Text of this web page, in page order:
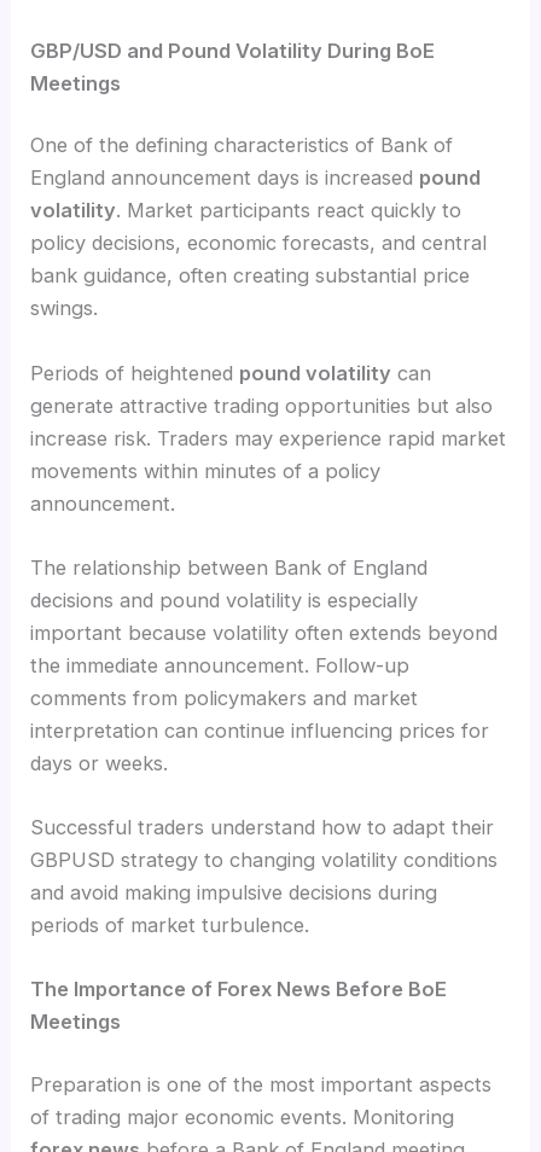
GBP/USD and Pound Volatility During BoE
Meetings
One of the defining characteristics of Bank of
England announcement days is increased pound
volatility. Market participants react quickly to
policy decisions, economic forecasts, and central
bank guidance, often creating substantial price
swings.
Periods of heightened pound volatility can
generate attractive trading opportunities but also
increase risk. Traders may experience rapid market
movements within minutes of a policy
announcement.
The relationship between Bank of England
decisions and pound volatility is especially
important because volatility often extends beyond
the immediate announcement. Follow-up
comments from policymakers and market
interpretation can continue influencing prices for
days or weeks.
Successful traders understand how to adapt their
GBPUSD strategy to changing volatility conditions
and avoid making impulsive decisions during
periods of market turbulence.
The Importance of Forex News Before BoE
Meetings
Preparation is one of the most important aspects
of trading major economic events. Monitoring